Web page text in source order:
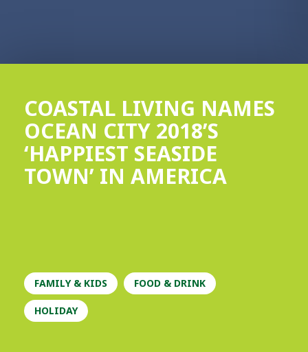
COASTAL LIVING NAMES
OCEAN CITY 2018’S
‘HAPPIEST SEASIDE
TOWN’ IN AMERICA
FAMILY & KIDS FOOD & DRINK
HOLIDAY